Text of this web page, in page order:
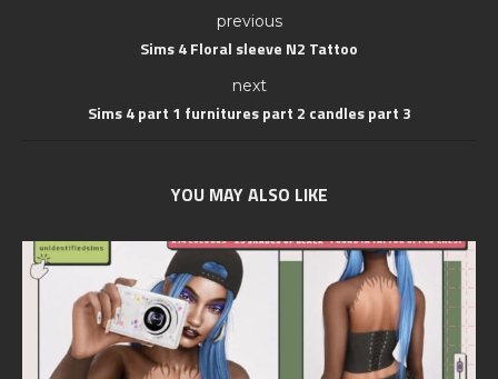
previous
Sims 4 Floral sleeve N2 Tattoo
next
Sims 4 part 1 furnitures part 2 candles part 3
YOU MAY ALSO LIKE